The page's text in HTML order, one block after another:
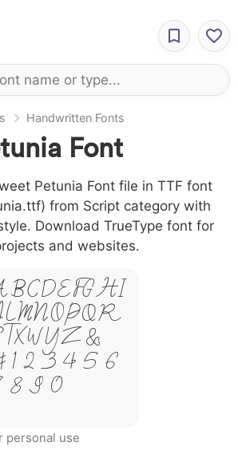
Handwritten Fonts
Font
Petunia Font file in TTF font
from Script category with
Download TrueType font for
and websites.
B C D E F G H I
L M N O P Q R
T X W Y Z &
1 2 3 4 5 6
8 9 0
personal use